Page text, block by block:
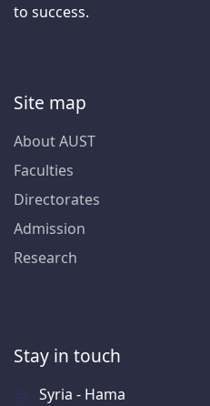
to success.
Site map
About AUST
Faculties
Directorates
Admission
Research
Stay in touch
Syria - Hama